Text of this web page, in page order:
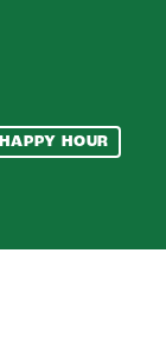
HAPPY HOUR